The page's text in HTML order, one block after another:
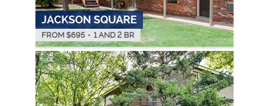
JACKSON SQUARE
FROM $695 • 1 AND 2 BR